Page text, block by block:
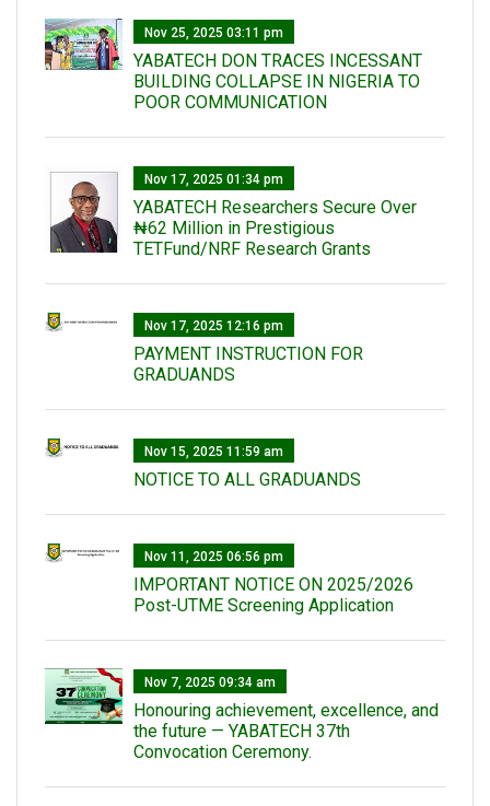
Nov 25, 2025 03:11 pm
YABATECH DON TRACES INCESSANT
BUILDING COLLAPSE IN NIGERIA TO
POOR COMMUNICATION
Nov 17, 2025 01:34 pm
‎YABATECH Researchers Secure Over
₦62 Million in Prestigious
TETFund/NRF Research Grants
Nov 17, 2025 12:16 pm
PAYMENT INSTRUCTION FOR
GRADUANDS
Nov 15, 2025 11:59 am
NOTICE TO ALL GRADUANDS
Nov 11, 2025 06:56 pm
IMPORTANT NOTICE ON 2025/2026
Post-UTME Screening Application
Nov 7, 2025 09:34 am
Honouring achievement, excellence, and
the future — YABATECH 37th
Convocation Ceremony.